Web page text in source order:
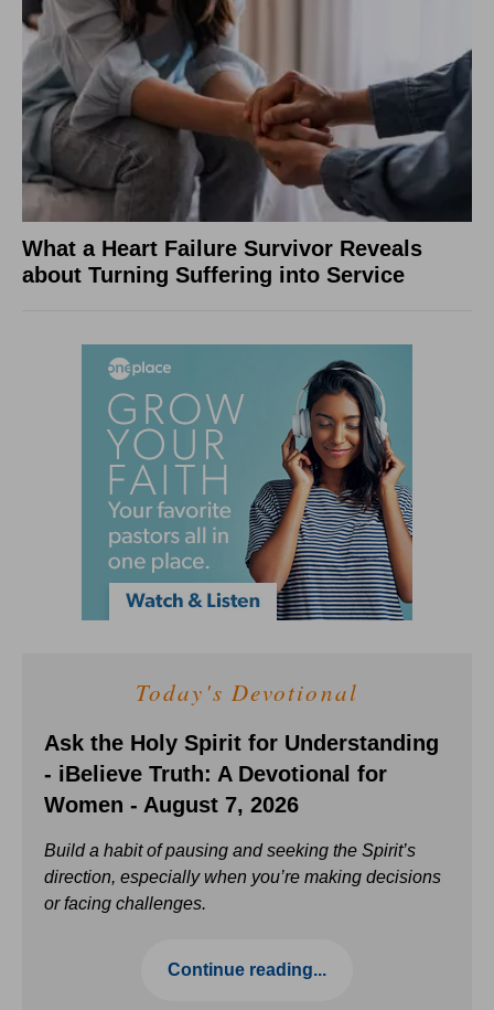
What a Heart Failure Survivor Reveals
about Turning Suffering into Service
Today's Devotional
Ask the Holy Spirit for Understanding
- iBelieve Truth: A Devotional for
Women - August 7, 2026
Build a habit of pausing and seeking the Spirit’s
direction, especially when you’re making decisions
or facing challenges.
Continue reading...